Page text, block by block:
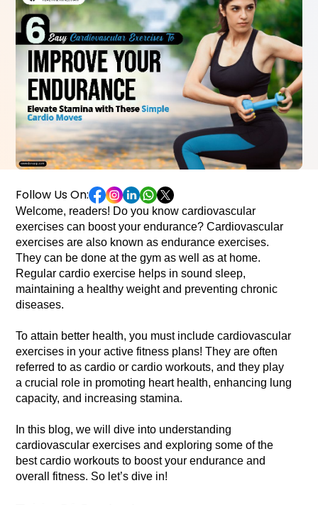
Follow Us On:
Welcome, readers! Do you know cardiovascular
exercises can boost your endurance? Cardiovascular
exercises are also known as endurance exercises.
They can be done at the gym as well as at home.
Regular cardio exercise helps in sound sleep,
maintaining a healthy weight and preventing chronic
To attain better health, you must include cardiovascular
exercises in your active fitness plans! They are often
referred to as cardio or cardio workouts, and they play
a crucial role in promoting heart health, enhancing lung
In this blog, we will dive into understanding
cardiovascular exercises and exploring some of the
best cardio workouts to boost your endurance and
overall fitness. So let’s dive in!